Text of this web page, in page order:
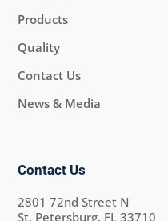
Products
Quality
Contact Us
News & Media
Contact Us
2801 72nd Street N
St. Petersburg, FL 33710